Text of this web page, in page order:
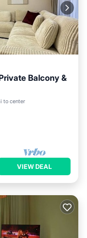
Balcony &
to center
VIEW DEAL